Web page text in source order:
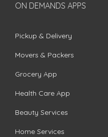
ON DEMANDS APPS
Pickup & Delivery
Movers & Packers
Grocery App
Health Care App
Beauty Services
Home Services